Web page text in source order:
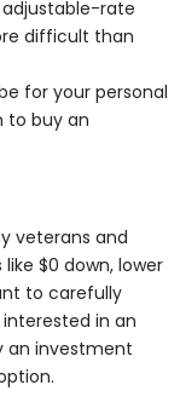
rate
difficult than
for your personal
to buy an
veterans and
$0 down, lower
to carefully
in an
an investment